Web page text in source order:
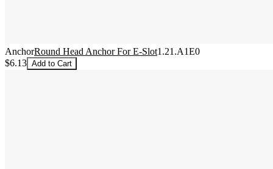
AnchorRound Head Anchor For E-Slot1.21.A1E0
$6.13 Add to Cart